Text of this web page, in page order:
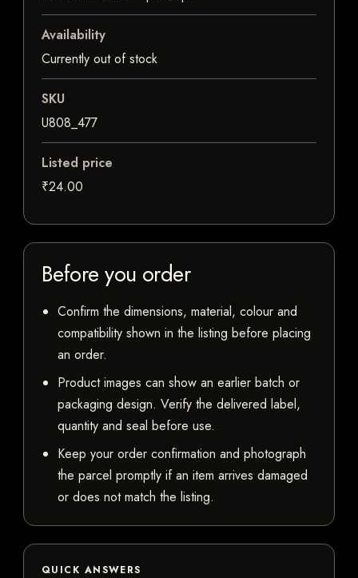
Availability
Currently out of stock
SKU
U808_477
Listed price
₹24.00
Before you order
Confirm the dimensions, material, colour and
compatibility shown in the listing before placing
an order.
Product images can show an earlier batch or
packaging design. Verify the delivered label,
quantity and seal before use.
Keep your order confirmation and photograph
the parcel promptly if an item arrives damaged
or does not match the listing.
QUICK ANSWERS